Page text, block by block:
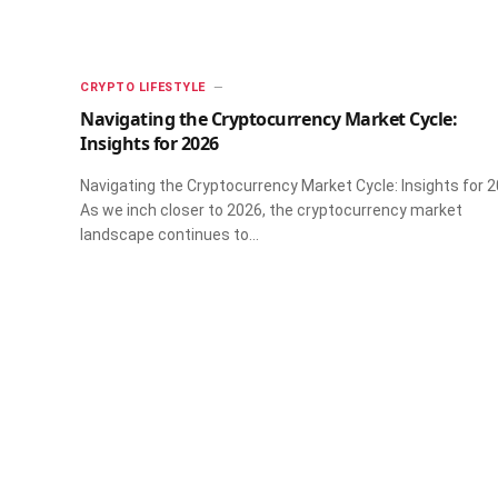
CRYPTO LIFESTYLE
Navigating the Cryptocurrency Market Cycle:
Insights for 2026
Navigating the Cryptocurrency Market Cycle: Insights for
As we inch closer to 2026, the cryptocurrency market
landscape continues to…